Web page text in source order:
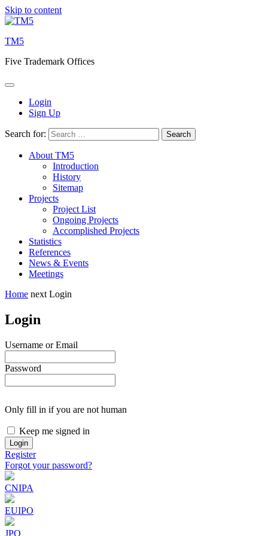
Skip to content
TM5
Five Trademark Offices
Login
Sign Up
Search for:
About TM5
Introduction
History
Sitemap
Projects
Project List
Ongoing Projects
Accomplished Projects
Statistics
References
News & Events
Meetings
Home next Login
Login
Username or Email
Password
Only fill in if you are not human
Keep me signed in
Register
Forgot your password?
CNIPA
EUIPO
JPO